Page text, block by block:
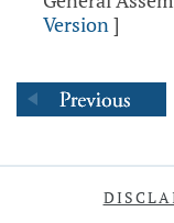
Version]